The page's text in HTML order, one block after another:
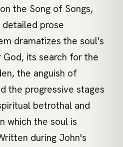
the Song of Songs,
prose
dramatizes the soul's
God, its search for the
the anguish of
the progressive stages
betrothal and
which the soul is
during John's